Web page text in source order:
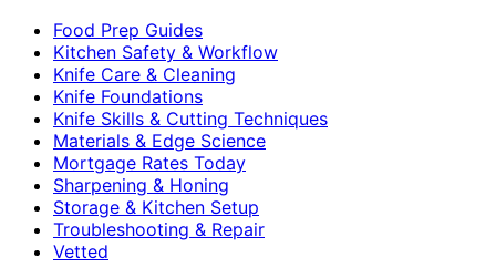
Food Prep Guides
Kitchen Safety & Workflow
Knife Care & Cleaning
Knife Foundations
Knife Skills & Cutting Techniques
Materials & Edge Science
Mortgage Rates Today
Sharpening & Honing
Storage & Kitchen Setup
Troubleshooting & Repair
Vetted